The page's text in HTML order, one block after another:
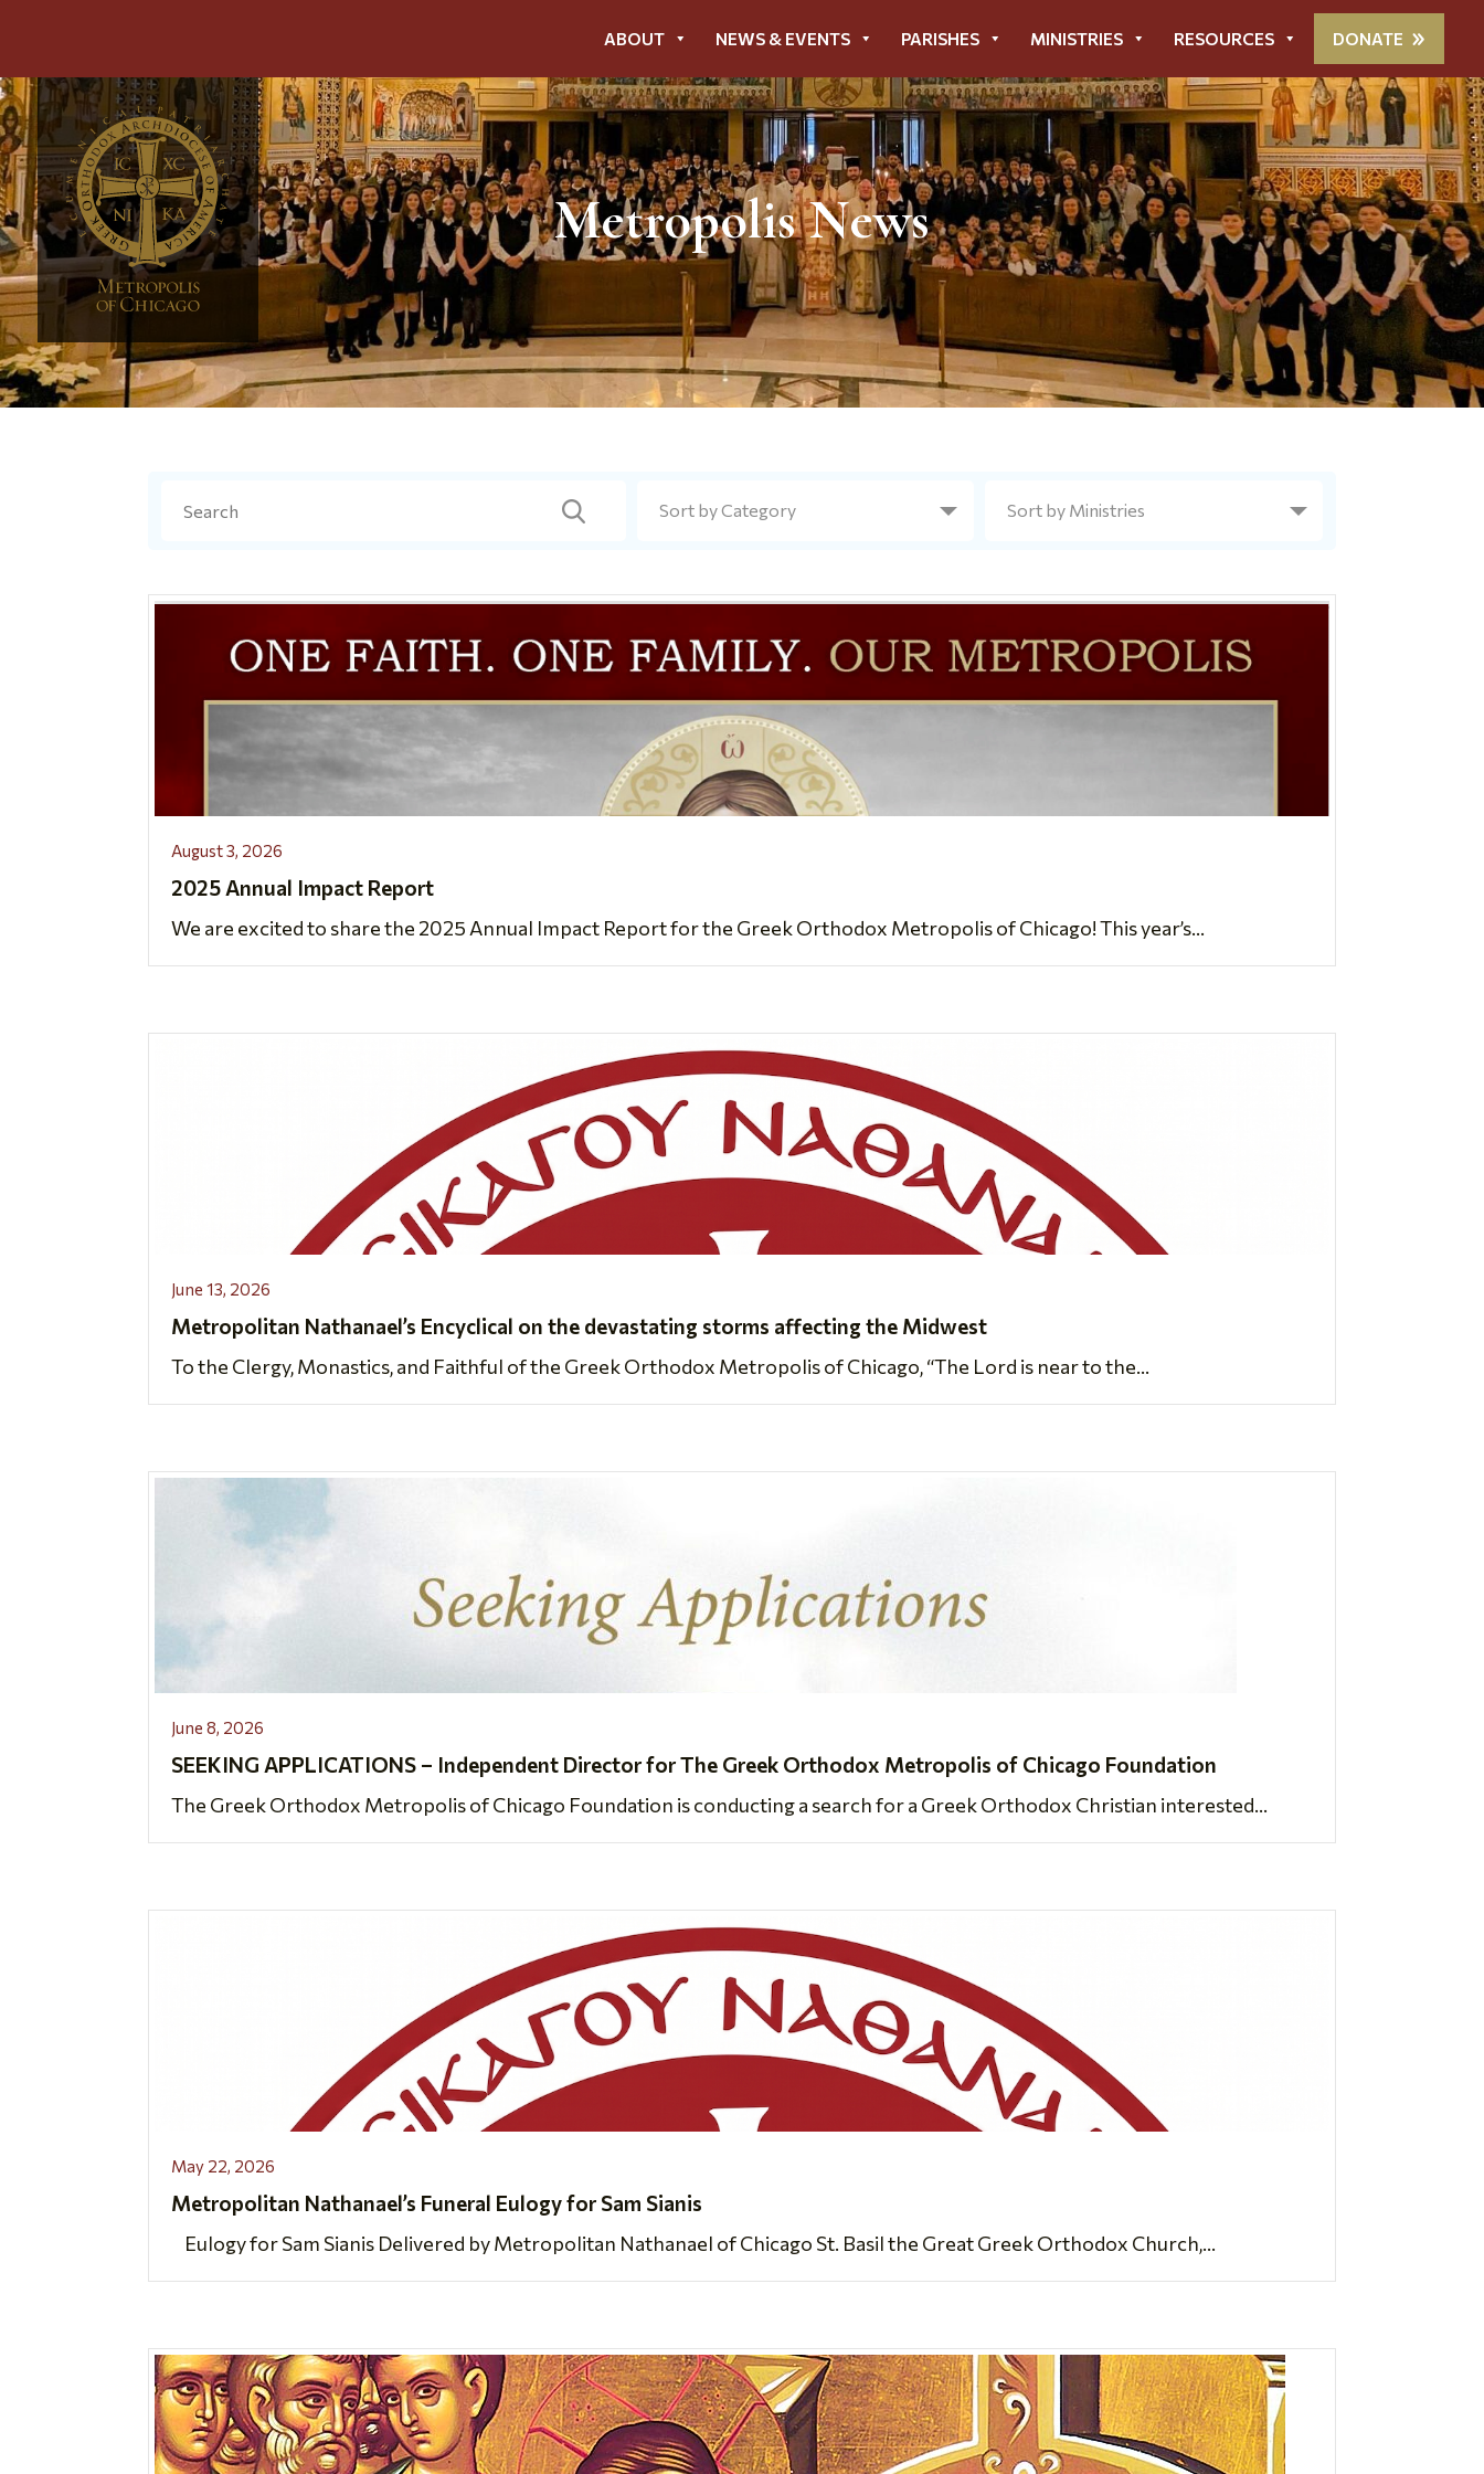
ABOUT NEWS & EVENTS PARISHES MINISTRIES RESOURCES DONATE
Metropolis News
August 3, 2026
2025 Annual Impact Report
We are excited to share the 2025 Annual Impact Report for the Greek Orthodox Metropolis of Chicago! This year’s...
June 13, 2026
Metropolitan Nathanael’s Encyclical on the devastating storms affecting the Midwest
To the Clergy, Monastics, and Faithful of the Greek Orthodox Metropolis of Chicago, “The Lord is near to the...
June 8, 2026
SEEKING APPLICATIONS – Independent Director for The Greek Orthodox Metropolis of Chicago Foundation
The Greek Orthodox Metropolis of Chicago Foundation is conducting a search for a Greek Orthodox Christian interested...
May 22, 2026
Metropolitan Nathanael’s Funeral Eulogy for Sam Sianis
Eulogy for Sam Sianis Delivered by Metropolitan Nathanael of Chicago St. Basil the Great Greek Orthodox Church,...